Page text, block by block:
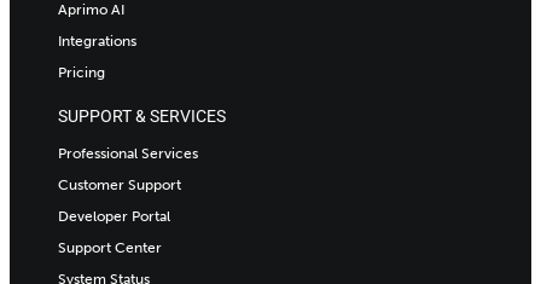
Aprimo AI
Integrations
Pricing
SUPPORT & SERVICES
Professional Services
Customer Support
Developer Portal
Support Center
System Status